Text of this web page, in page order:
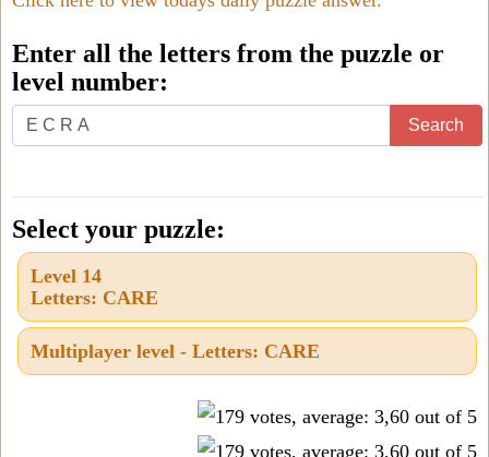
Enter all the letters from the puzzle or
level number:
Enter
all
letters
from
the
puzzle
level
Search
Select your puzzle:
Level 14
Letters: CARE
Multiplayer level - Letters: CARE